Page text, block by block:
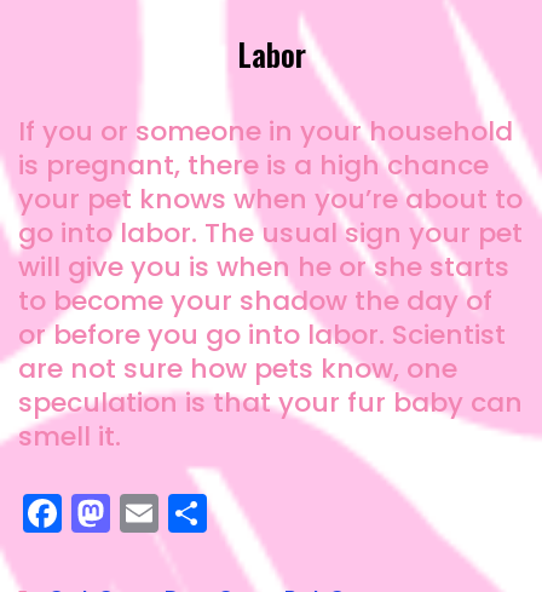
Labor
If you or someone in your household
is pregnant, there is a high chance
your pet knows when you’re about to
go into labor. The usual sign your pet
will give you is when he or she starts
to become your shadow the day of
or before you go into labor. Scientist
are not sure how pets know, one
speculation is that your fur baby can
smell it.
F
a
M
a
E
m
S
h